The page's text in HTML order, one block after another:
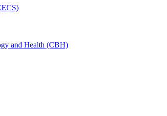
and Health (CBH)